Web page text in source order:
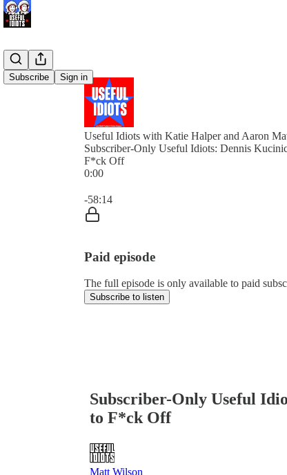
Subscribe Sign in
Useful Idiots with Katie Halper and Aaron
Subscriber-Only Useful Idiots: Dennis
F*ck Off
0:00
-58:14
Paid episode
The full episode is only available to paid
Subscribe to listen
Subscriber-Only Useful
to F*ck Off
Matt Wilson